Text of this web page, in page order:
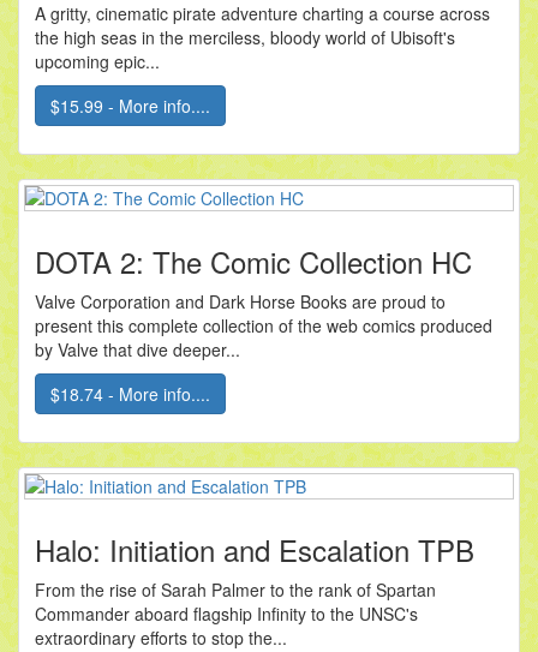
A gritty, cinematic pirate adventure charting a course across
the high seas in the merciless, bloody world of Ubisoft's
upcoming epic...
$15.99 - More info....
DOTA 2: The Comic Collection HC
Valve Corporation and Dark Horse Books are proud to
present this complete collection of the web comics produced
by Valve that dive deeper...
$18.74 - More info....
Halo: Initiation and Escalation TPB
From the rise of Sarah Palmer to the rank of Spartan
Commander aboard flagship Infinity to the UNSC's
extraordinary efforts to stop the...